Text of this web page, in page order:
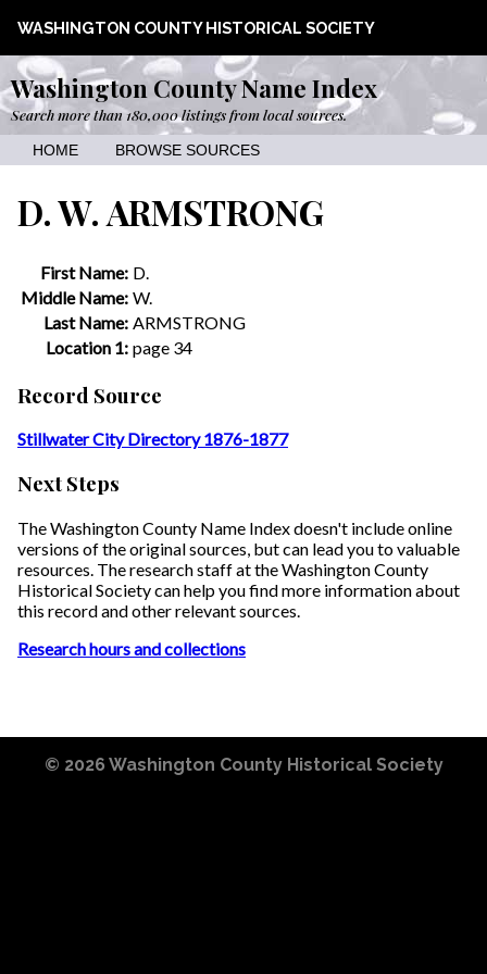
WASHINGTON COUNTY HISTORICAL SOCIETY
Washington County Name Index
Search more than 180,000 listings from local sources.
HOME BROWSE SOURCES
D. W. ARMSTRONG
First Name: D.
Middle Name: W.
Last Name: ARMSTRONG
Location 1: page 34
Record Source
Stillwater City Directory 1876-1877
Next Steps
The Washington County Name Index doesn't include online
versions of the original sources, but can lead you to valuable
resources. The research staff at the Washington County
Historical Society can help you find more information about
this record and other relevant sources.
Research hours and collections
© 2026 Washington County Historical Society